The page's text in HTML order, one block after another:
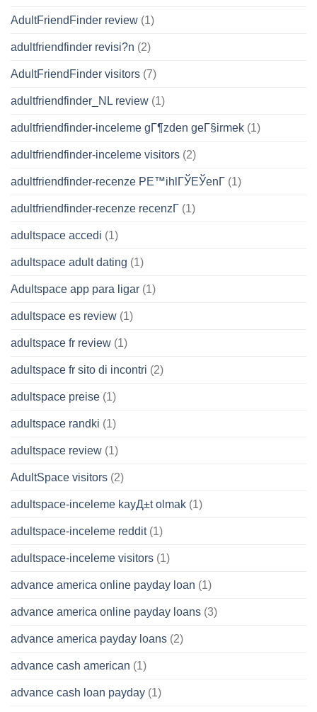
AdultFriendFinder review (1)
adultfriendfinder revisi?n (2)
AdultFriendFinder visitors (7)
adultfriendfinder_NL review (1)
adultfriendfinder-inceleme gГ¶zden geГ§irmek (1)
adultfriendfinder-inceleme visitors (2)
adultfriendfinder-recenze PЕ™ihlГЎЕЎenГ­ (1)
adultfriendfinder-recenze recenzГ­ (1)
adultspace accedi (1)
adultspace adult dating (1)
Adultspace app para ligar (1)
adultspace es review (1)
adultspace fr review (1)
adultspace fr sito di incontri (2)
adultspace preise (1)
adultspace randki (1)
adultspace review (1)
AdultSpace visitors (2)
adultspace-inceleme kayД±t olmak (1)
adultspace-inceleme reddit(1)
adultspace-inceleme visitors (1)
advance america online payday loan (1)
advance america online payday loans (3)
advance america payday loans (2)
advance cash american (1)
advance cash loan payday (1)